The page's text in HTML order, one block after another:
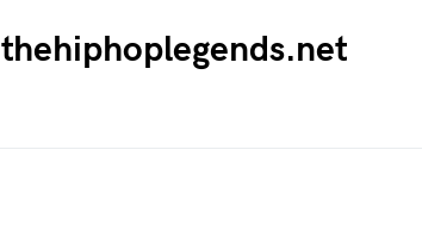
thehiphoplegends.net